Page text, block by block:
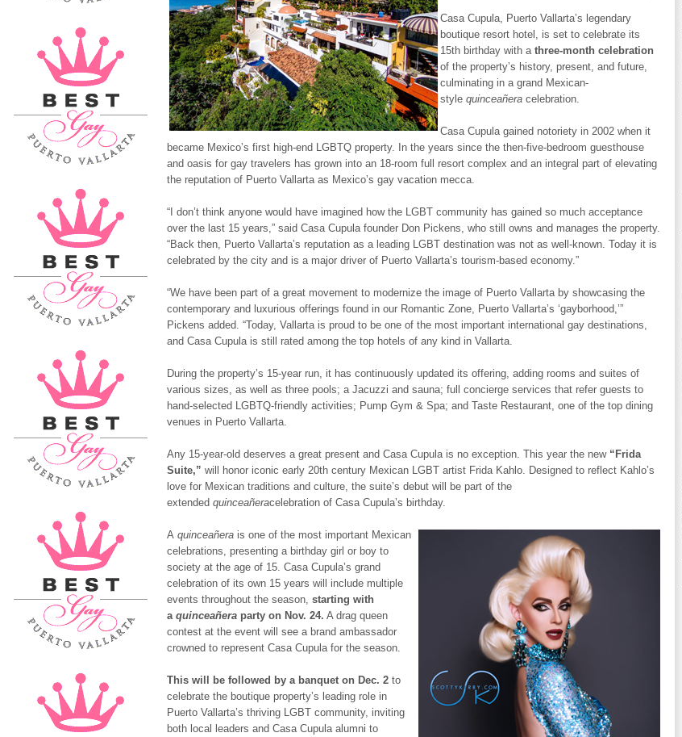
Casa Cupula, Puerto Vallarta’s legendary
boutique resort hotel, is set to celebrate its
15th birthday with a three-month celebration
of the property’s history, present, and future,
culminating in a grand Mexican-
style quinceañera celebration.
Casa Cupula gained notoriety in 2002 when it
became Mexico’s first high-end LGBTQ property. In the years since the then-five-bedroom guesthouse
and oasis for gay travelers has grown into an 18-room full resort complex and an integral part of elevating
the reputation of Puerto Vallarta as Mexico’s gay vacation mecca.
“I don’t think anyone would have imagined how the LGBT community has gained so much acceptance
over the last 15 years,” said Casa Cupula founder Don Pickens, who still owns and manages the property.
“Back then, Puerto Vallarta’s reputation as a leading LGBT destination was not as well-known. Today it is
celebrated by the city and is a major driver of Puerto Vallarta’s tourism-based economy.”
“We have been part of a great movement to modernize the image of Puerto Vallarta by showcasing the
contemporary and luxurious offerings found in our Romantic Zone, Puerto Vallarta’s ‘gayborhood,’”
Pickens added. “Today, Vallarta is proud to be one of the most important international gay destinations,
and Casa Cupula is still rated among the top hotels of any kind in Vallarta.
During the property’s 15-year run, it has continuously updated its offering, adding rooms and suites of
various sizes, as well as three pools; a Jacuzzi and sauna; full concierge services that refer guests to
hand-selected LGBTQ-friendly activities; Pump Gym & Spa; and Taste Restaurant, one of the top dining
venues in Puerto Vallarta.
Any 15-year-old deserves a great present and Casa Cupula is no exception. This year the new “Frida
Suite,” will honor iconic early 20th century Mexican LGBT artist Frida Kahlo. Designed to reflect Kahlo’s
love for Mexican traditions and culture, the suite’s debut will be part of the
extended quinceañeracelebration of Casa Cupula’s birthday.
A quinceañera is one of the most important Mexican
celebrations, presenting a birthday girl or boy to
society at the age of 15. Casa Cupula’s grand
celebration of its own 15 years will include multiple
events throughout the season, starting with
a quinceañera party on Nov. 24. A drag queen
contest at the event will see a brand ambassador
crowned to represent Casa Cupula for the season.
This will be followed by a banquet on Dec. 2 to
celebrate the boutique property’s leading role in
Puerto Vallarta’s thriving LGBT community, inviting
both local leaders and Casa Cupula alumni to